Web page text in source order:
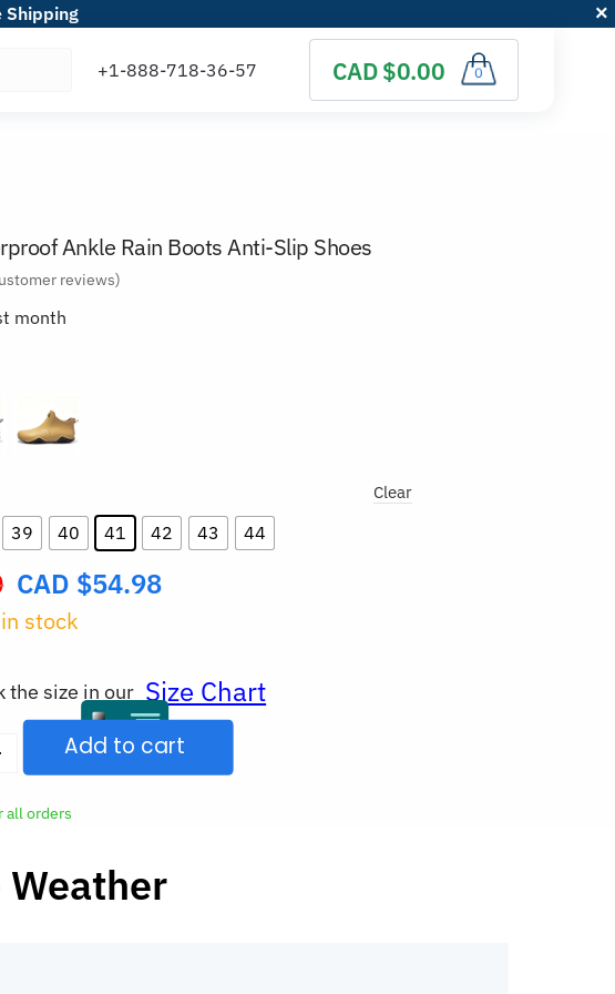
Shipping
CAD $0.00 0
Ankle Rain Boots Anti-Slip Shoes
reviews)
month
39 40 41 42 43 44
Clear
Original
price
$83.00.
CAD $54.98
stock
the size in our Size Chart
Add to cart
all orders